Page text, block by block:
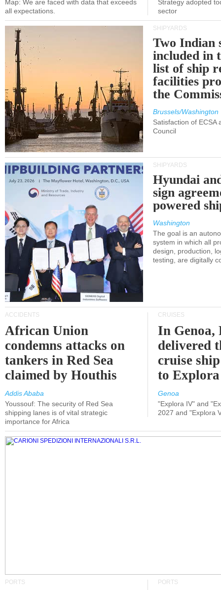
Map: We are faced with data that exceeds
all expectations.
Strategy adopted
sector
SHIPYARDS
Two Indian
included in
list of ship
facilities
the
Brussels/Washington
Satisfaction of ECSA
Council
SHIPYARDS
Hyundai
sign
powered
Washington
The goal is an
system in which all
design, production,
testing, are digitally
ACCIDENTS
African Union
condemns attacks on
tankers in Red Sea
claimed by Houthis
Addis Ababa
Youssouf: The security of Red Sea
shipping lanes is of vital strategic
importance for Africa
CRUISES
In
delivered
cruise
to
Genoa
"Explora IV" and
2027 and "Explora
PORTS PORTS